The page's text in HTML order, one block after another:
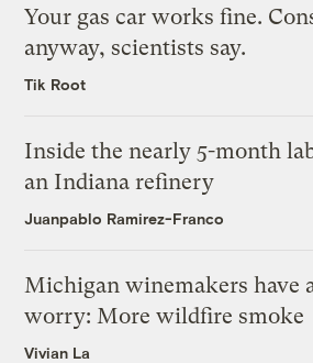
Your gas car works fine.
anyway, scientists say.
Tik Root
Inside the nearly 5-month
an Indiana refinery
Juanpablo Ramirez-Franco
Michigan winemakers have
worry: More wildfire smoke
Vivian La